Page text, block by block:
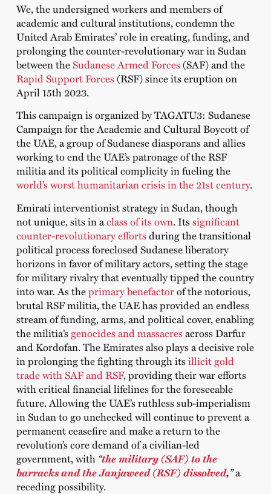
We, the undersigned workers and members of
academic and cultural institutions, condemn the
United Arab Emirates’ role in creating, funding, and
prolonging the counter-revolutionary war in Sudan
between theSudanese Armed Forces(SAF) and the
Rapid Support Forces(RSF) since its eruption on
April 15th2023.
This campaign is organized by TAGATU3: Sudanese
Campaign for the Academic and Cultural Boycott of
the UAE, a group of Sudanese diasporans and allies
working to end the UAE’s patronage of the RSF
militia and its political complicity in fueling the
world’s worst humanitarian crisis in the 21st century.
Emirati interventionist strategy in Sudan, though
not unique, sits in aclass of its own. Itssignificant
counter-revolutionary effortsduring the transitional
political process foreclosed Sudanese liberatory
horizons in favor of military actors, setting the stage
for military rivalry that eventually tipped the country
into war. As theprimary benefactorof the notorious,
brutal RSF militia, the UAE has provided an endless
stream of funding, arms, and political cover, enabling
the militia’sgenocides and massacresacross Darfur
and Kordofan. The Emirates also plays a decisive role
in prolonging the fighting through itsillicit gold
trade with SAF and RSF, providing their war efforts
with critical financial lifelines for the foreseeable
future. Allowing the UAE’s ruthless sub-imperialism
in Sudan to go unchecked will continue to prevent a
permanent ceasefire and make a return to the
revolution’s core demand of a civilian-led
government, with “the military (SAF) to the
barracks and the Janjaweed (RSF) dissolved,”a
receding possibility.